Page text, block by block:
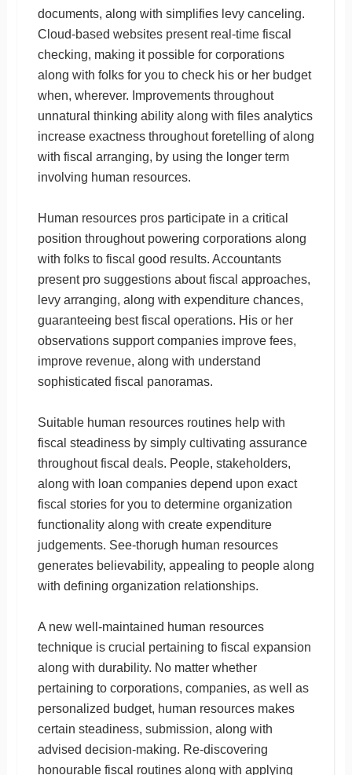
documents, along with simplifies levy canceling.
Cloud-based websites present real-time fiscal
checking, making it possible for corporations
along with folks for you to check his or her budget
when, wherever. Improvements throughout
unnatural thinking ability along with files analytics
increase exactness throughout foretelling of along
with fiscal arranging, by using the longer term
involving human resources.
Human resources pros participate in a critical
position throughout powering corporations along
with folks to fiscal good results. Accountants
present pro suggestions about fiscal approaches,
levy arranging, along with expenditure chances,
guaranteeing best fiscal operations. His or her
observations support companies improve fees,
improve revenue, along with understand
sophisticated fiscal panoramas.
Suitable human resources routines help with
fiscal steadiness by simply cultivating assurance
throughout fiscal deals. People, stakeholders,
along with loan companies depend upon exact
fiscal stories for you to determine organization
functionality along with create expenditure
judgements. See-thorugh human resources
generates believability, appealing to people along
with defining organization relationships.
A new well-maintained human resources
technique is crucial pertaining to fiscal expansion
along with durability. No matter whether
pertaining to corporations, companies, as well as
personalized budget, human resources makes
certain steadiness, submission, along with
advised decision-making. Re-discovering
honourable fiscal routines along with applying